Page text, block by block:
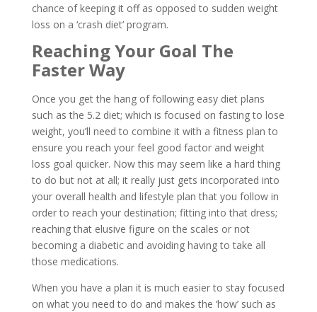
chance of keeping it off as opposed to sudden weight
loss on a ‘crash diet’ program.
Reaching Your Goal The
Faster Way
Once you get the hang of following easy diet plans
such as the 5.2 diet; which is focused on fasting to lose
weight, you’ll need to combine it with a fitness plan to
ensure you reach your feel good factor and weight
loss goal quicker. Now this may seem like a hard thing
to do but not at all; it really just gets incorporated into
your overall health and lifestyle plan that you follow in
order to reach your destination; fitting into that dress;
reaching that elusive figure on the scales or not
becoming a diabetic and avoiding having to take all
those medications.
When you have a plan it is much easier to stay focused
on what you need to do and makes the ‘how’ such as